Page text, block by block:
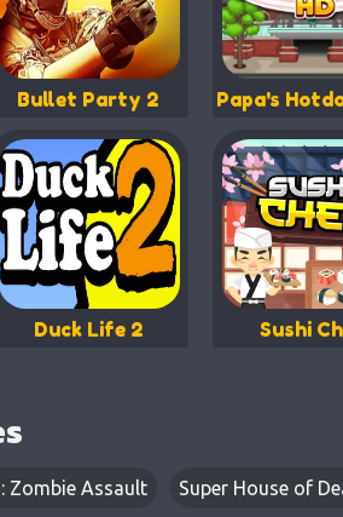
Bullet Party 2 Papa's
Duck Life 2 Sushi
Zombie Assault Super House of